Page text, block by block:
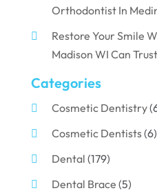
Orthodontist In
Restore Your Smile
Madison WI Can
Categories
Cosmetic Dentistry
Cosmetic Dentists(6)
Dental (179)
Dental Brace (5)